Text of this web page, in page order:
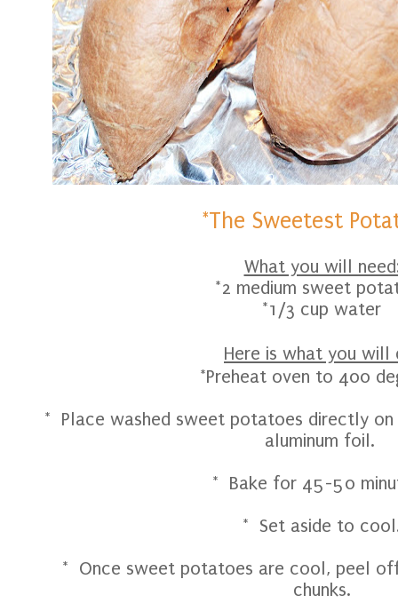
*The Sweetest
What you will
*2 medium sweet
*1/3 cup water
Here is what you will
*Preheat oven to 400
* Place washed sweet potatoes directly on
aluminum foil.
* Bake for 45-50
* Set aside to
* Once sweet potatoes are cool, peel
chunks.